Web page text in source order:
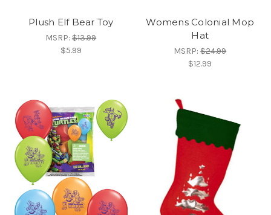
Plush Elf Bear Toy
MSRP:$13.99
$5.99
Womens Colonial Mop
Hat
MSRP:$24.99
$12.99